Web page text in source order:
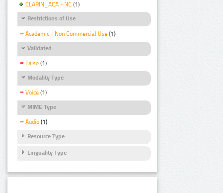
CLARIN_ACA - NC (1)
Restrictions of Use
Academic - Non Commercial Use (1)
Validated
False (1)
Modality Type
Voice (1)
MIME Type
Audio (1)
Resource Type
Linguality Type